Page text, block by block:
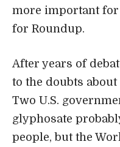
more important
for Roundup.
After years of
to the doubts
Two U.S.
glyphosate
people, but the